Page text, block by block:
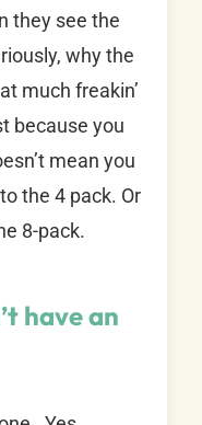
they see the
why the
much freakin’
because you
mean you
the 4 pack. Or
8-pack.
have an